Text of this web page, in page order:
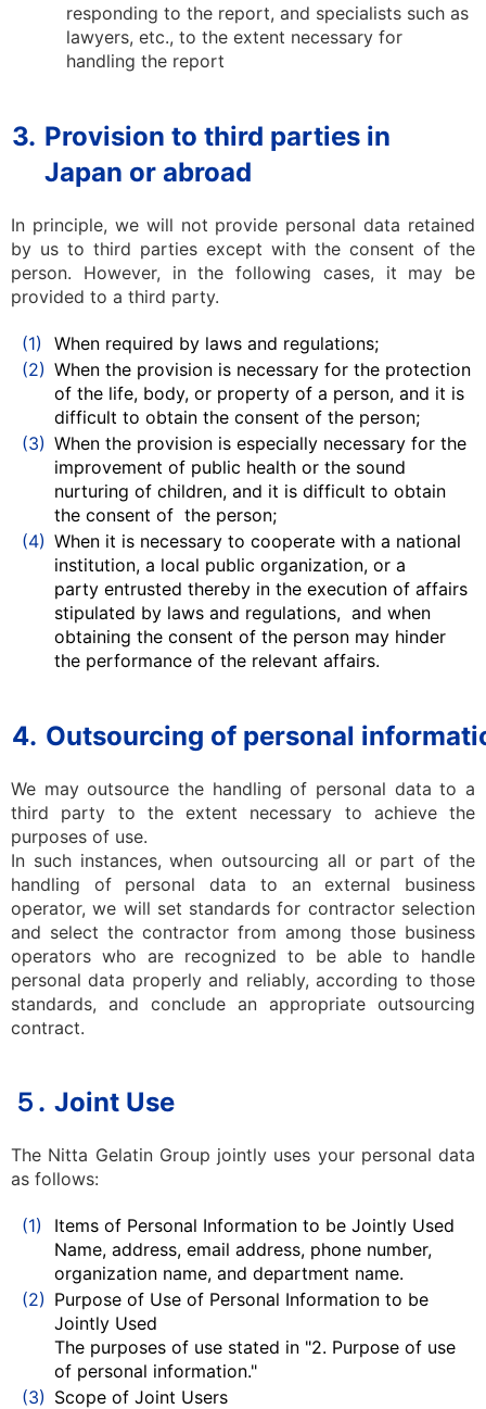
responding to the report, and specialists such as
lawyers, etc., to the extent necessary for
handling the report
3. Provision to third parties in
Japan or abroad
In principle, we will not provide personal data retained
by us to third parties except with the consent of the
person. However, in the following cases, it may be
provided to a third party.
(1)
When required by laws and regulations;
(2) When the provision is necessary for the protection
of the life, body, or property of a person, and it is
difficult to obtain the consent of the person;
(3) When the provision is especially necessary for the
improvement of public health or the sound
nurturing of children, and it is difficult to obtain
the consent of the person;
(4) When it is necessary to cooperate with a national
institution, a local public organization, or a
party entrusted thereby in the execution of affairs
stipulated by laws and regulations, and when
obtaining the consent of the person may hinder
the performance of the relevant affairs.
4. Outsourcing of personal
We may outsource the handling of personal data to a
third party to the extent necessary to achieve the
purposes of use.
In such instances, when outsourcing all or part of the
handling of personal data to an external business
operator, we will set standards for contractor selection
and select the contractor from among those business
operators who are recognized to be able to handle
personal data properly and reliably, according to those
standards, and conclude an appropriate outsourcing
contract.
５. Joint Use
The Nitta Gelatin Group jointly uses your personal data
as follows:
(1)
Items of Personal Information to be Jointly Used
Name, address, email address, phone number,
organization name, and department name.
(2) Purpose of Use of Personal Information to be
Jointly Used
The purposes of use stated in "2. Purpose of use
of personal information."
(3) Scope of Joint Users